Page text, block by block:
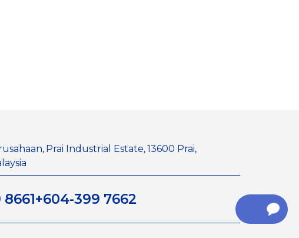
Prai Industrial Estate,13600 Prai,
+604-399 7662